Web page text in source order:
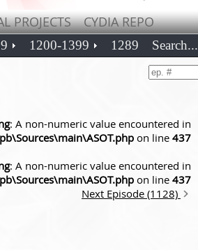
PROJECTS CYDIA REPO
1200-1399 1289 Search...
: A non-numeric value encountered in
on line 437
: A non-numeric value encountered in
on line 437
Next Episode (1128)